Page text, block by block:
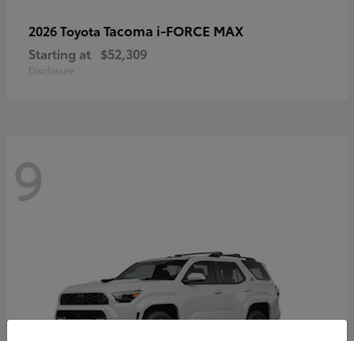
2026 Toyota Tacoma i-FORCE MAX
Starting at $52,309
Disclosure
9